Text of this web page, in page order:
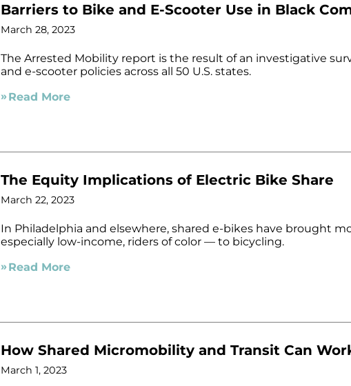
Barriers to Bike and E-Scooter Use in Black
March 28, 2023
The Arrested Mobility report is the result of an investigative
and e-scooter policies across all 50 U.S. states.
Read More
The Equity Implications of Electric Bike Share
March 22, 2023
In Philadelphia and elsewhere, shared e-bikes have brought
especially low-income, riders of color — to bicycling.
Read More
How Shared Micromobility and Transit Can
March 1, 2023